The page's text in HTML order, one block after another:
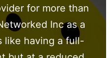
for more than
Inc as a
like having a full-